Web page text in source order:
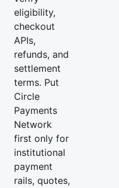
eligibility,
checkout
APIs,
refunds, and
settlement
terms. Put
Circle
Payments
Network
first only for
institutional
payment
rails, quotes,